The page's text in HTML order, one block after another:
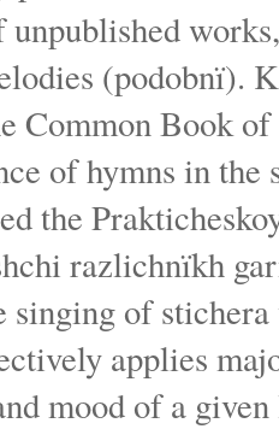
unpublished
(podobnï).
Common Book
of hymns in the
the
razlichnïkh
singing of
applies
mood of a